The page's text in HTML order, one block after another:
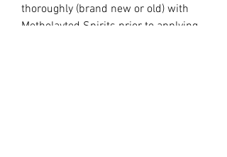
thoroughly (brand new or old) with
Metholayted Spirits prior to applying.